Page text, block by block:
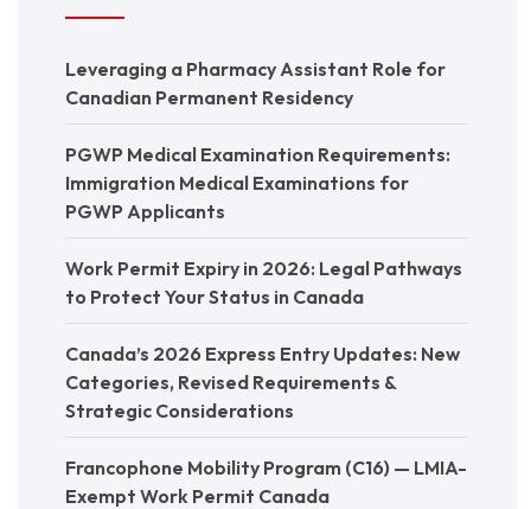
Leveraging a Pharmacy Assistant Role for
Canadian Permanent Residency
PGWP Medical Examination Requirements:
Immigration Medical Examinations for
PGWP Applicants
Work Permit Expiry in 2026: Legal Pathways
to Protect Your Status in Canada
Canada’s 2026 Express Entry Updates: New
Categories, Revised Requirements &
Strategic Considerations
Francophone Mobility Program (C16) — LMIA-
Exempt Work Permit Canada